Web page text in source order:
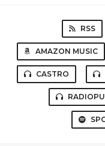
RSS
AMAZON MUSIC
CASTRO